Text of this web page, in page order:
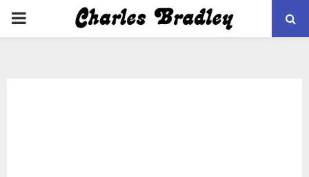
PRIMARY